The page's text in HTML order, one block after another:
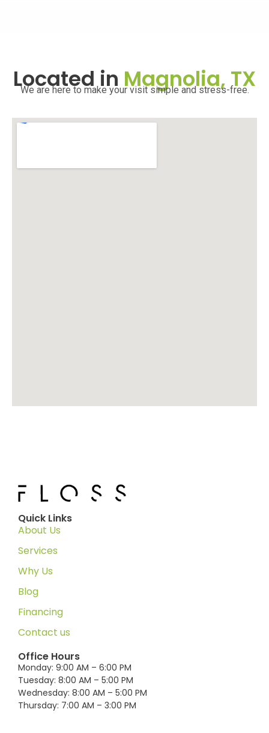
Located in Magnolia, TX
We are here to make your visit simple and stress-free.
Quick Links
About Us
Services
Why Us
Blog
Financing
Contact us
Office Hours
Monday: 9:00 AM – 6:00 PM
Tuesday: 8:00 AM – 5:00 PM
Wednesday: 8:00 AM – 5:00 PM
Thursday: 7:00 AM – 3:00 PM